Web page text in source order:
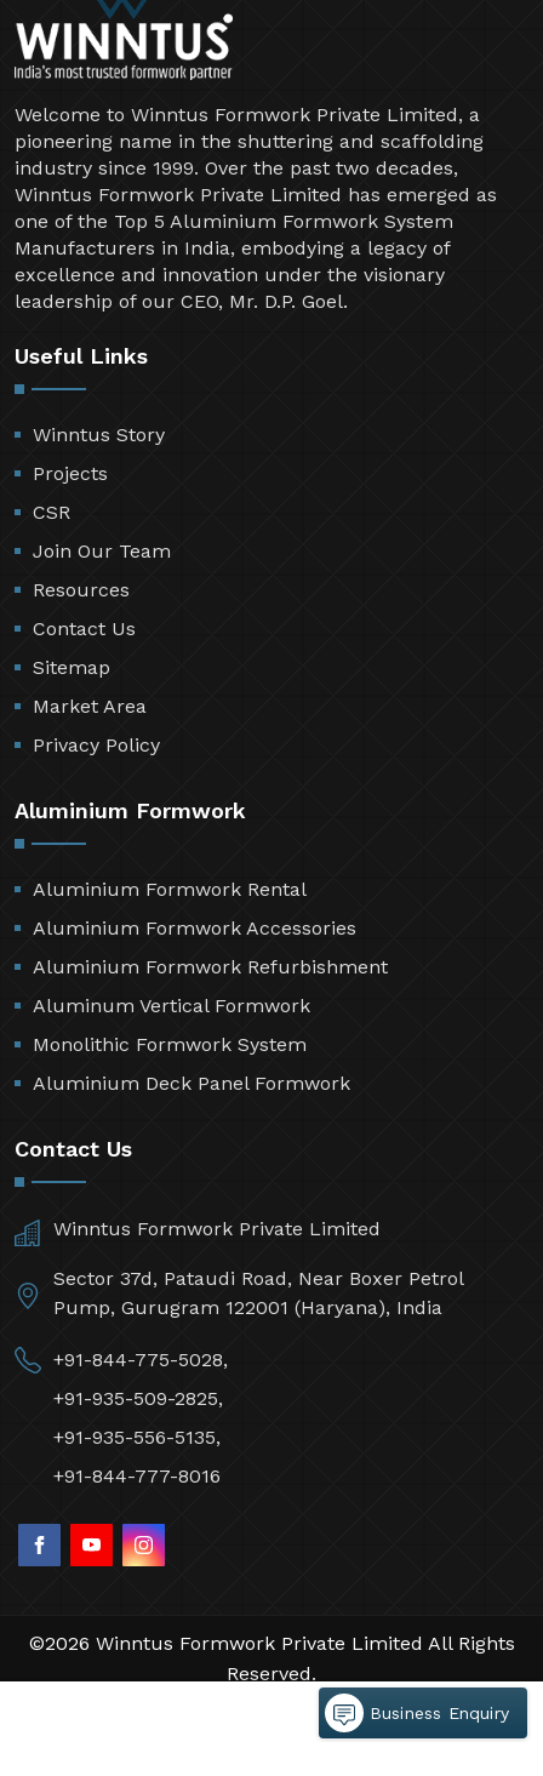
Welcome to Winntus Formwork Private Limited, a
pioneering name in the shuttering and scaffolding
industry since 1999. Over the past two decades,
Winntus Formwork Private Limited has emerged as
one of the Top 5 Aluminium Formwork System
Manufacturers in India, embodying a legacy of
excellence and innovation under the visionary
leadership of our CEO, Mr. D.P. Goel.
Useful Links
Winntus Story
Projects
CSR
Join Our Team
Resources
Contact Us
Sitemap
Market Area
Privacy Policy
Aluminium Formwork
Aluminium Formwork Rental
Aluminium Formwork Accessories
Aluminium Formwork Refurbishment
Aluminum Vertical Formwork
Monolithic Formwork System
Aluminium Deck Panel Formwork
Contact Us
Winntus Formwork Private Limited
Sector 37d, Pataudi Road, Near Boxer Petrol
Pump, Gurugram 122001 (Haryana), India
+91-844-775-5028,
+91-935-509-2825,
+91-935-556-5135,
+91-844-777-8016
©2026 Winntus Formwork Private Limited All Rights
Reserved.
by Webpulse -Web Designing,
Branding Company
Business Enquiry